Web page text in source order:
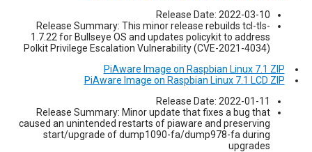
Release Date: 2022-03-10
Release Summary: This minor release rebuilds tcl-tls-
1.7.22 for Bullseye OS and updates policykit to address
Polkit Privilege Escalation Vulnerability (CVE-2021-4034)
PiAware Image on Raspbian Linux 7.1 ZIP
PiAware Image on Raspbian Linux 7.1 LCD ZIP
Release Date: 2022-01-11
Release Summary: Minor update that fixes a bug that
caused an unintended restarts of piaware and preserving
start/upgrade of dump1090-fa/dump978-fa during
upgrades